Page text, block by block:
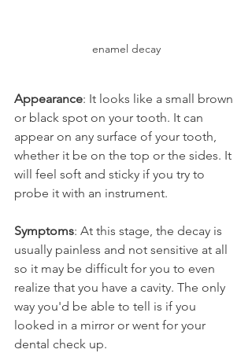
enamel decay
Appearance: It looks like a small brown
or black spot on your tooth. It can
appear on any surface of your tooth,
whether it be on the top or the sides. It
will feel soft and sticky if you try to
probe it with an instrument.
Symptoms: At this stage, the decay is
usually painless and not sensitive at all
so it may be difficult for you to even
realize that you have a cavity. The only
way you'd be able to tell is if you
looked in a mirror or went for your
dental check up.